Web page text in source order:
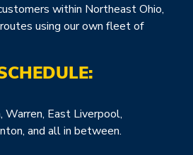
within Northeast Ohio,
using our own fleet of
Warren, East Liverpool,
and all in between.